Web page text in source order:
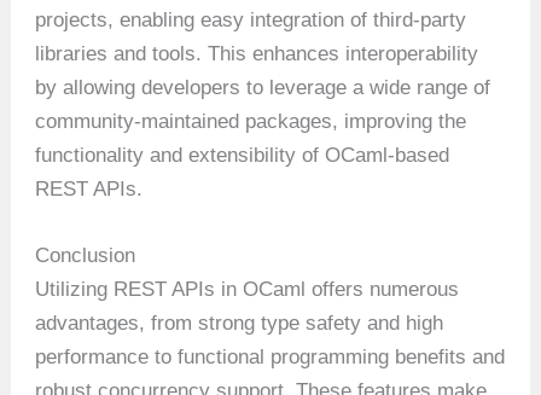
projects, enabling easy integration of third-party
libraries and tools. This enhances interoperability
by allowing developers to leverage a wide range of
community-maintained packages, improving the
functionality and extensibility of OCaml-based
REST APIs.
Conclusion
Utilizing REST APIs in OCaml offers numerous
advantages, from strong type safety and high
performance to functional programming benefits and